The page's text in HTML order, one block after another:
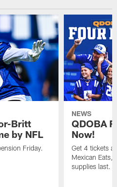
Britt
by NFL
Friday.
NEWS
QDOBA
Now!
Get 4 tickets
Mexican Eats,
supplies last.